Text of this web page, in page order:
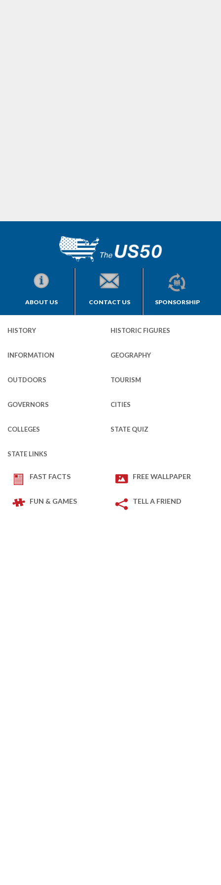
ABOUT US CONTACT US SPONSORSHIP
HISTORY HISTORIC FIGURES
INFORMATION GEOGRAPHY
OUTDOORS TOURISM
GOVERNORS CITIES
COLLEGES STATE QUIZ
STATE LINKS
FAST FACTS FREE WALLPAPER
FUN & GAMES TELL A FRIEND